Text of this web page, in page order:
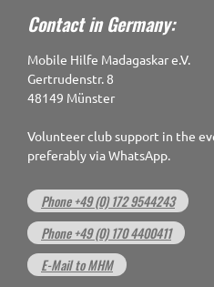
Contact in Germany:
Mobile Hilfe Madagaskar e.V.
Gertrudenstr. 8
48149 Münster
Volunteer club support in the
preferably via WhatsApp.
Phone +49 (0) 172 9544243
Phone +49 (0) 170 4400411
E-Mail to MHM